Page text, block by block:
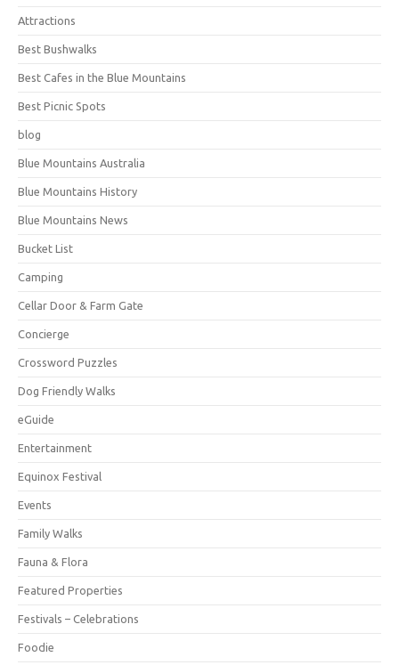
Attractions
Best Bushwalks
Best Cafes in the Blue Mountains
Best Picnic Spots
blog
Blue Mountains Australia
Blue Mountains History
Blue Mountains News
Bucket List
Camping
Cellar Door & Farm Gate
Concierge
Crossword Puzzles
Dog Friendly Walks
eGuide
Entertainment
Equinox Festival
Events
Family Walks
Fauna & Flora
Featured Properties
Festivals – Celebrations
Foodie